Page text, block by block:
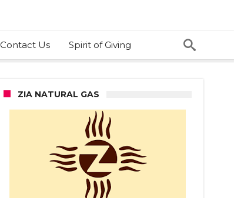
Contact Us Spirit of Giving
ZIA NATURAL GAS